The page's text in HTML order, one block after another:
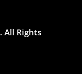
. All Rights